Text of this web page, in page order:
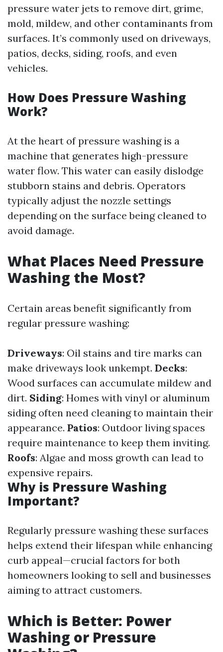
pressure water jets to remove dirt, grime,
mold, mildew, and other contaminants from
surfaces. It’s commonly used on driveways,
patios, decks, siding, roofs, and even
vehicles.
How Does Pressure Washing
Work?
At the heart of pressure washing is a
machine that generates high-pressure
water flow. This water can easily dislodge
stubborn stains and debris. Operators
typically adjust the nozzle settings
depending on the surface being cleaned to
avoid damage.
What Places Need Pressure
Washing the Most?
Certain areas benefit significantly from
regular pressure washing:
Driveways: Oil stains and tire marks can
make driveways look unkempt. Decks:
Wood surfaces can accumulate mildew and
dirt. Siding: Homes with vinyl or aluminum
siding often need cleaning to maintain their
appearance. Patios: Outdoor living spaces
require maintenance to keep them inviting.
Roofs: Algae and moss growth can lead to
expensive repairs.
Why is Pressure Washing
Important?
Regularly pressure washing these surfaces
helps extend their lifespan while enhancing
curb appeal—crucial factors for both
homeowners looking to sell and businesses
aiming to attract customers.
Which is Better: Power
Washing or Pressure